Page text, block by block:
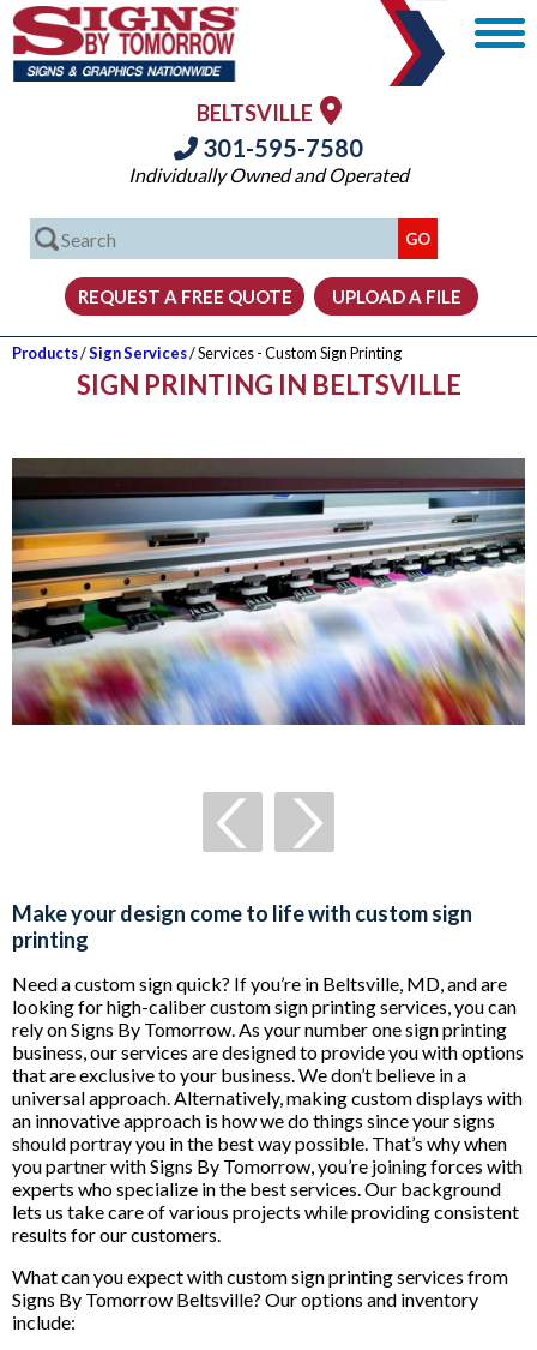
BELTSVILLE
301-595-7580
Individually Owned and Operated
Products/Sign Services/ Services - Custom Sign Printing
SIGN PRINTING IN BELTSVILLE
Make your design come to life with custom sign
printing
Need a custom sign quick? If you’re in Beltsville, MD, and are
looking for high-caliber custom sign printing services, you can
rely on Signs By Tomorrow. As your number one sign printing
business, our services are designed to provide you with options
that are exclusive to your business. We don’t believe in a
universal approach. Alternatively, making custom displays with
an innovative approach is how we do things since your signs
should portray you in the best way possible. That’s why when
you partner with Signs By Tomorrow, you’re joining forces with
experts who specialize in the best services. Our background
lets us take care of various projects while providing consistent
results for our customers.
What can you expect with custom sign printing services from
Signs By Tomorrow Beltsville? Our options and inventory
include: